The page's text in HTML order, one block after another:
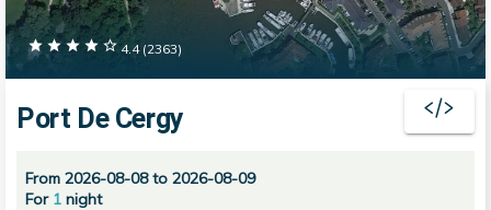
4.4(2363)
Port De Cergy
From 2026-08-08 to 2026-08-09
For 1 night